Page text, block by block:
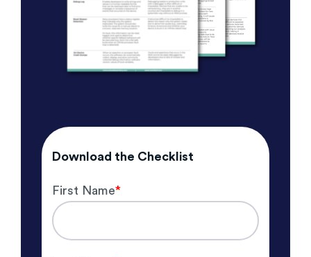
Download the Checklist
First Name*